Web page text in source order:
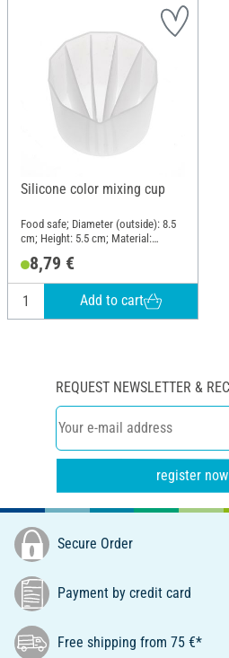
Silicone color mixing cup
Food safe; Diameter (outside): 8.5
cm; Height: 5.5 cm; Material:
8,79 €
Add to cart
REQUEST NEWSLETTER &
register now
Secure Order
Payment by credit card
Free shipping from 75 €*